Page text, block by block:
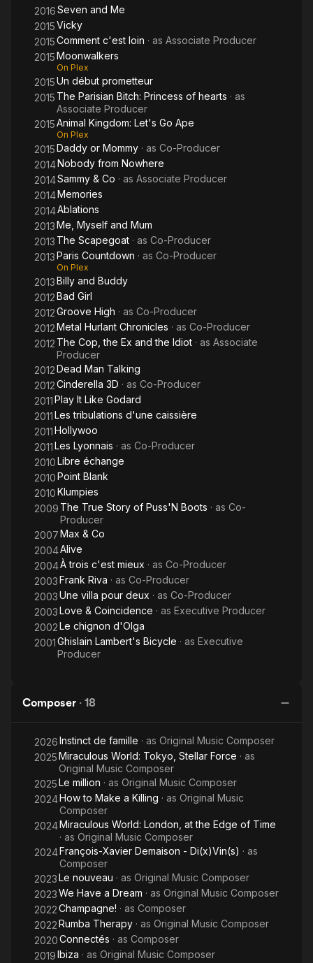
2016Seven and Me
2015Vicky
2015Comment c'est loin · as Associate Producer
2015Moonwalkers
On Plex
2015Un début prometteur
2015 The Parisian Bitch: Princess of hearts · as
Associate Producer
2015Animal Kingdom: Let's Go Ape
On Plex
2015Daddy or Mommy · as Co-Producer
2014Nobody from Nowhere
2014Sammy & Co · as Associate Producer
2014Memories
2014Ablations
2013Me, Myself and Mum
2013 The Scapegoat · as Co-Producer
2013Paris Countdown · as Co-Producer
On Plex
2013Billy and Buddy
2012Bad Girl
2012Groove High · as Co-Producer
2012Metal Hurlant Chronicles · as Co-Producer
2012 The Cop, the Ex and the Idiot · as Associate
Producer
2012Dead Man Talking
2012Cinderella 3D · as Co-Producer
2011Play It Like Godard
2011Les tribulations d'une caissière
2011Hollywoo
2011Les Lyonnais · as Co-Producer
2010Libre échange
2010Point Blank
2010Klumpies
2009 The True Story of Puss'N Boots · as Co-
Producer
2007Max & Co
2004Alive
2004À trois c'est mieux · as Co-Producer
2003Frank Riva · as Co-Producer
2003Une villa pour deux · as Co-Producer
2003Love & Coincidence · as Executive Producer
2002Le chignon d'Olga
2001Ghislain Lambert's Bicycle · as Executive
Producer
Composer · 18
2026Instinct de famille · as Original Music Composer
2025Miraculous World: Tokyo, Stellar Force · as
Original Music Composer
2025Le million · as Original Music Composer
2024How to Make a Killing · as Original Music
Composer
2024Miraculous World: London, at the Edge of Time
· as Original Music Composer
2024François-Xavier Demaison - Di(x)Vin(s) · as
Composer
2023Le nouveau · as Original Music Composer
2023We Have a Dream · as Original Music Composer
2022Champagne! · as Composer
2022Rumba Therapy · as Original Music Composer
2020Connectés · as Composer
2019Ibiza · as Original Music Composer